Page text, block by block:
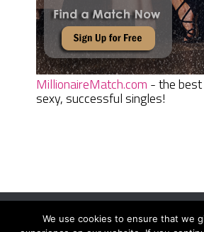
MillionaireMatch.com - the
sexy, successful singles!
We use cookies to ensure that we